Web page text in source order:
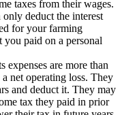
taxes from their wages.
deduct the interest
for your farming
you paid on a personal
expenses are more than
net operating loss. They
and deduct it. They may
tax they paid in prior